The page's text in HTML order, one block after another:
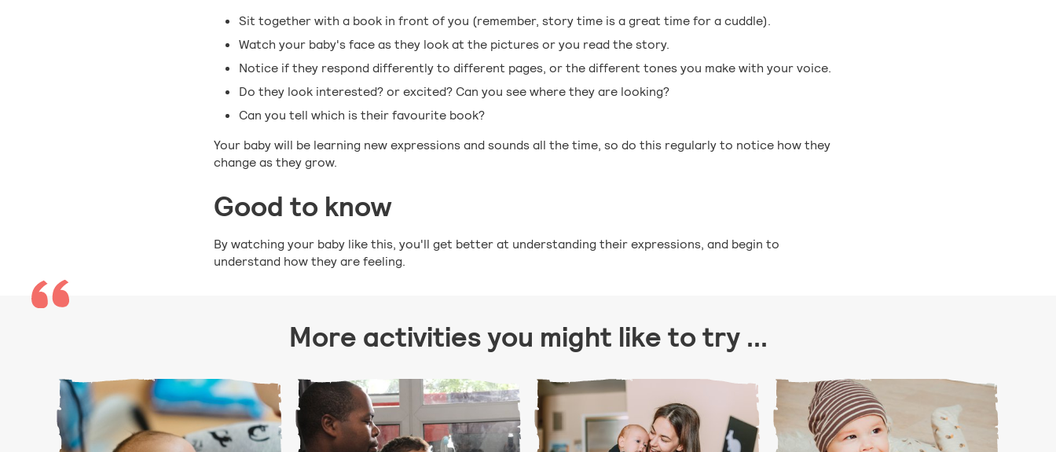
Sit together with a book in front of you (remember, story time is a great time for a cuddle).
Watch your baby's face as they look at the pictures or you read the story.
Notice if they respond differently to different pages, or the different tones you make with your voice.
Do they look interested? or excited? Can you see where they are looking?
Can you tell which is their favourite book?
Your baby will be learning new expressions and sounds all the time, so do this regularly to notice how they
change as they grow.
Good to know
By watching your baby like this, you'll get better at understanding their expressions, and begin to
understand how they are feeling.
More activities you might like to try ...